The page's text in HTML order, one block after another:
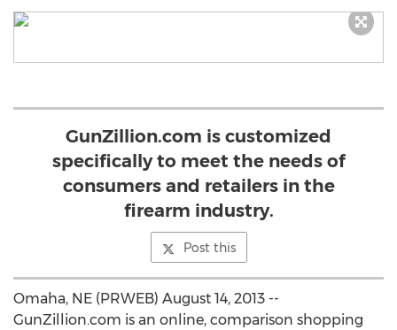
GunZillion.com is customized
specifically to meet the needs of
consumers and retailers in the
firearm industry.
Post this
Omaha, NE (PRWEB) August 14, 2013 --
GunZillion.com is an online, comparison shopping